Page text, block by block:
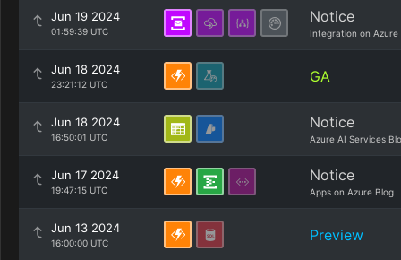
Jun 19 2024
01:59:39 UTC
Notice
Integration on Azure
Jun 18 2024
23:21:12 UTC GA
Jun 18 2024
16:50:01 UTC
Notice
Azure AI Services
Jun 17 2024
19:47:15 UTC
Notice
Apps on Azure Blog
Jun 13 2024
16:00:00 UTC Preview